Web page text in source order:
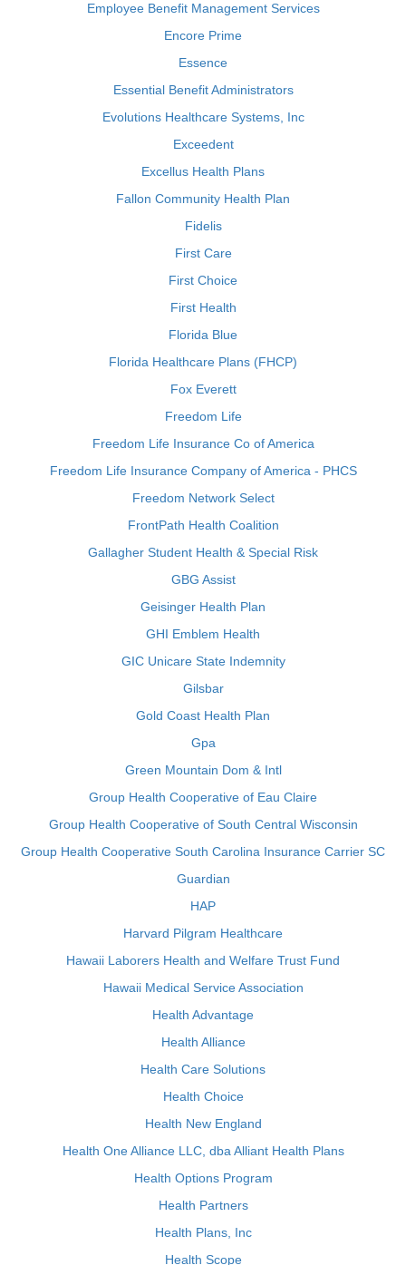
Employee Benefit Management Services
Encore Prime
Essence
Essential Benefit Administrators
Evolutions Healthcare Systems, Inc
Exceedent
Excellus Health Plans
Fallon Community Health Plan
Fidelis
First Care
First Choice
First Health
Florida Blue
Florida Healthcare Plans (FHCP)
Fox Everett
Freedom Life
Freedom Life Insurance Co of America
Freedom Life Insurance Company of America - PHCS
Freedom Network Select
FrontPath Health Coalition
Gallagher Student Health & Special Risk
GBG Assist
Geisinger Health Plan
GHI Emblem Health
GIC Unicare State Indemnity
Gilsbar
Gold Coast Health Plan
Gpa
Green Mountain Dom & Intl
Group Health Cooperative of Eau Claire
Group Health Cooperative of South Central Wisconsin
Group Health Cooperative South Carolina Insurance Carrier SC
Guardian
HAP
Harvard Pilgram Healthcare
Hawaii Laborers Health and Welfare Trust Fund
Hawaii Medical Service Association
Health Advantage
Health Alliance
Health Care Solutions
Health Choice
Health New England
Health One Alliance LLC, dba Alliant Health Plans
Health Options Program
Health Partners
Health Plans, Inc
Health Scope